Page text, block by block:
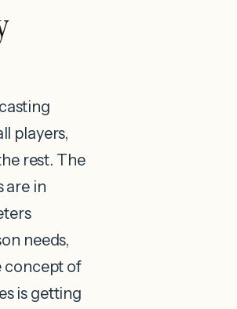
players,
rest. The
are in
needs,
concept of
is getting